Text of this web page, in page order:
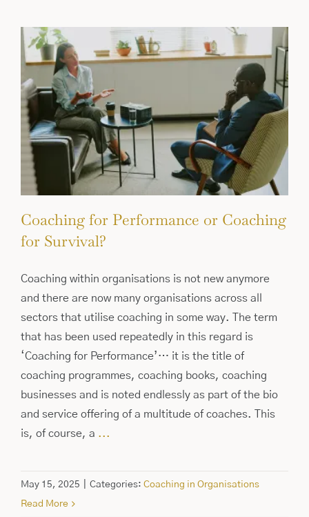
Coaching for Performance or Coaching
for Survival?
Coaching within organisations is not new anymore
and there are now many organisations across all
sectors that utilise coaching in some way. The term
that has been used repeatedly in this regard is
‘Coaching for Performance’… it is the title of
coaching programmes, coaching books, coaching
businesses and is noted endlessly as part of the bio
and service offering of a multitude of coaches. This
is, of course, a ...
May 15, 2025 Categories: Coaching in Organisations
Read More